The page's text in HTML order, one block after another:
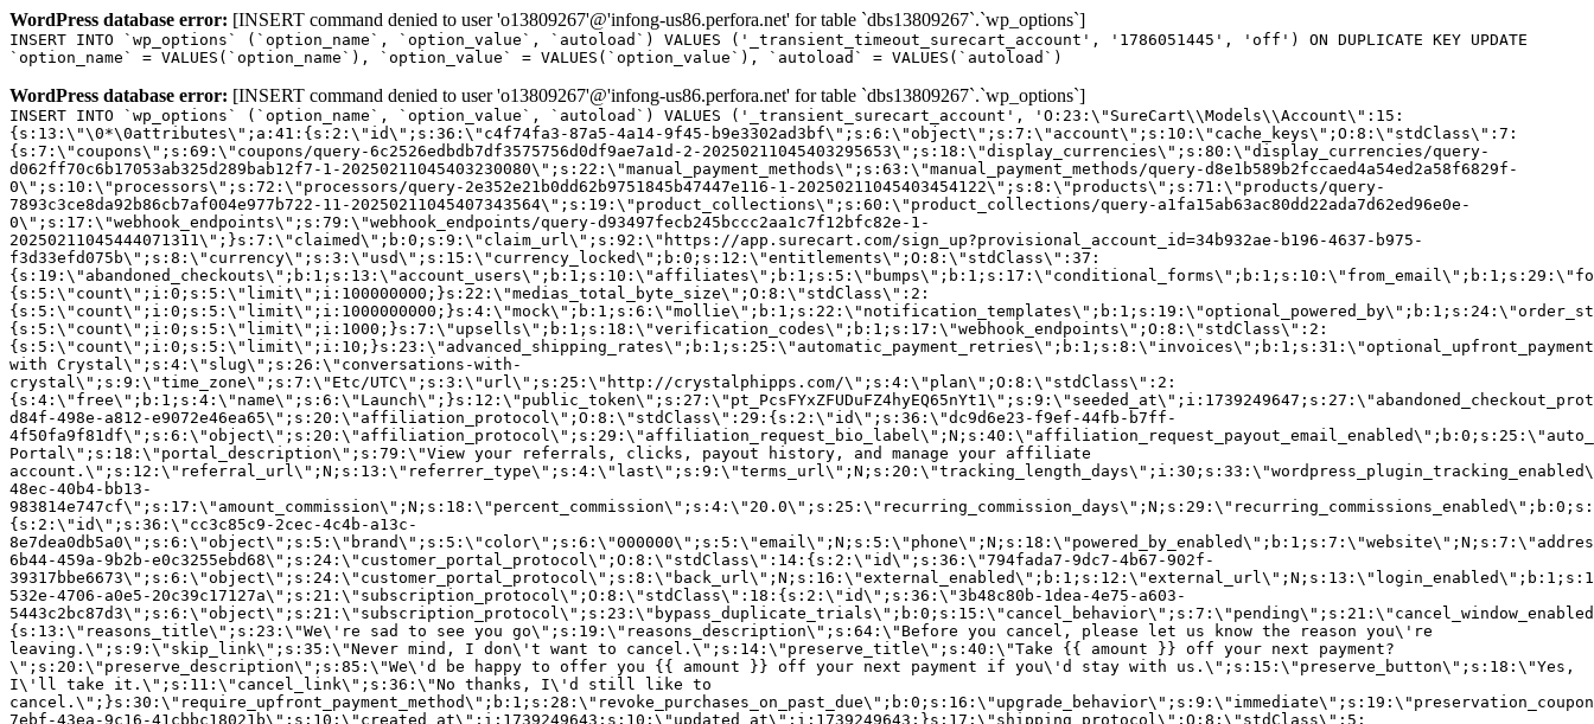
WordPress database error: [INSERT command denied to user 'o13809267'@'infong-us86.perfora.net' for table `dbs13809267`.`wp_options`]
INSERT INTO `wp_options` (`option_name`, `option_value`, `autoload`) VALUES ('_transient_timeout_surecart_account', '1786051445', 'off') ON DUPLICATE KEY UPDATE
`option_name` = VALUES(`option_name`), `option_value` = VALUES(`option_value`), `autoload` = VALUES(`autoload`)
WordPress database error: [INSERT command denied to user 'o13809267'@'infong-us86.perfora.net' for table `dbs13809267`.`wp_options`]
INSERT INTO `wp_options` (`option_name`, `option_value`, `autoload`) VALUES ('_transient_surecart_account', 'O:23:\"SureCart\\Models\\Account\":15:
{s:13:\"\0*\0attributes\";a:41:{s:2:\"id\";s:36:\"c4f74fa3-87a5-4a14-9f45-b9e3302ad3bf\";s:6:\"object\";s:7:\"account\";s:10:\"cache_keys\";O:8:\"stdClass\":7:
{s:7:\"coupons\";s:69:\"coupons/query-6c2526edbdb7df3575756d0df9ae7a1d-2-20250211045403295653\";s:18:\"display_currencies\";s:80:\"display_currencies/query-
d062ff70c6b17053ab325d289bab12f7-1-20250211045403230080\";s:22:\"manual_payment_methods\";s:63:\"manual_payment_methods/query-d8e1b589b2fccaed4a54ed2a58f6829f-
0\";s:10:\"processors\";s:72:\"processors/query-2e352e21b0dd62b9751845b47447e116-1-20250211045403454122\";s:8:\"products\";s:71:\"products/query-
7893c3ce8da92b86cb7af004e977b722-11-20250211045407343564\";s:19:\"product_collections\";s:60:\"product_collections/query-a1fa15ab63ac80dd22ada7d62ed96e0e-
0\";s:17:\"webhook_endpoints\";s:79:\"webhook_endpoints/query-d93497fecb245bccc2aa1c7f12bfc82e-1-
20250211045444071311\";}s:7:\"claimed\";b:0;s:9:\"claim_url\";s:92:\"https://app.surecart.com/sign_up?provisional_account_id=34b932ae-b196-4637-b975-
f3d33efd075b\";s:8:\"currency\";s:3:\"usd\";s:15:\"currency_locked\";b:0;s:12:\"entitlements\";O:8:\"stdClass\":37:
{s:5:\"count\";i:0;s:5:\"limit\";i:100000000;}s:22:\"medias_total_byte_size\";O:8:\"stdClass\":2:
{s:5:\"count\";i:0;s:5:\"limit\";i:1000;}s:7:\"upsells\";b:1;s:18:\"verification_codes\";b:1;s:17:\"webhook_endpoints\";O:8:\"stdClass\":2:
with Crystal\";s:4:\"slug\";s:26:\"conversations-with-
crystal\";s:9:\"time_zone\";s:7:\"Etc/UTC\";s:3:\"url\";s:25:\"http://crystalphipps.com/\";s:4:\"plan\";O:8:\"stdClass\":2:
d84f-498e-a812-e9072e46ea65\";s:20:\"affiliation_protocol\";O:8:\"stdClass\":29:{s:2:\"id\";s:36:\"dc9d6e23-f9ef-44fb-b7ff-
Portal\";s:18:\"portal_description\";s:79:\"View your referrals, clicks, payout history, and manage your affiliate
48ec-40b4-bb13-
{s:2:\"id\";s:36:\"cc3c85c9-2cec-4c4b-a13c-
6b44-459a-9b2b-e0c3255ebd68\";s:24:\"customer_portal_protocol\";O:8:\"stdClass\":14:{s:2:\"id\";s:36:\"794fada7-9dc7-4b67-902f-
532e-4706-a0e5-20c39c17127a\";s:21:\"subscription_protocol\";O:8:\"stdClass\":18:{s:2:\"id\";s:36:\"3b48c80b-1dea-4e75-a603-
{s:13:\"reasons_title\";s:23:\"We\'re sad to see you go\";s:19:\"reasons_description\";s:64:\"Before you cancel, please let us know the reason you\'re
leaving.\";s:9:\"skip_link\";s:35:\"Never mind, I don\'t want to cancel.\";s:14:\"preserve_title\";s:40:\"Take {{ amount }} off your next payment?
\";s:20:\"preserve_description\";s:85:\"We\'d be happy to offer you {{ amount }} off your next payment if you\'d stay with us.\";s:15:\"preserve_button\";s:18:\"Yes,
I\'ll take it.\";s:11:\"cancel_link\";s:36:\"No thanks, I\'d still like to
7ebf-43ea-9c16-41cbbc18021b\";s:10:\"created_at\";i:1739249643;s:10:\"updated_at\";i:1739249643;}s:17:\"shipping_protocol\";O:8:\"stdClass\":5: